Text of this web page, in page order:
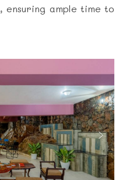
, ensuring ample time to